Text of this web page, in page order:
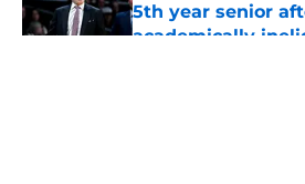
5th year senior
academically